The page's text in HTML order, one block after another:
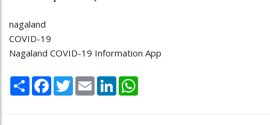
nagaland
COVID-19
Nagaland COVID-19 Information App
Share Facebook
TwitterEmail LinkedIn